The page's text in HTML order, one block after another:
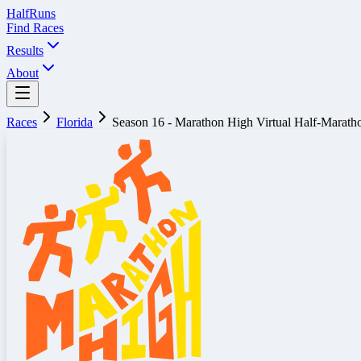
HalfRuns
Find Races
Results
About
Races Florida Season 16 - Marathon High Virtual Half-